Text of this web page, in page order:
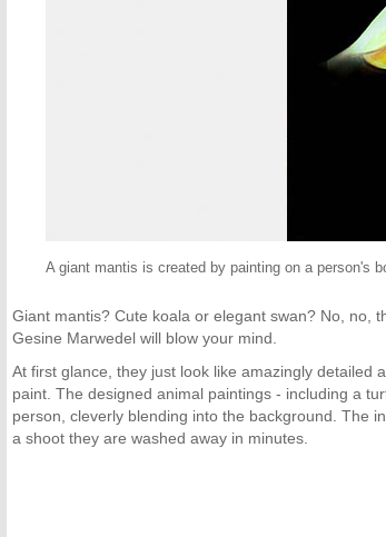
A giant mantis is created by painting on a person's
Giant mantis? Cute koala or elegant swan? No, no,
Gesine Marwedel will blow your mind.
At first glance, they just look like amazingly detailed
paint. The designed animal paintings - including a
person, cleverly blending into the background. The
a shoot they are washed away in minutes.